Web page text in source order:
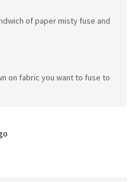
of paper misty fuse and
on fabric you want to fuse to